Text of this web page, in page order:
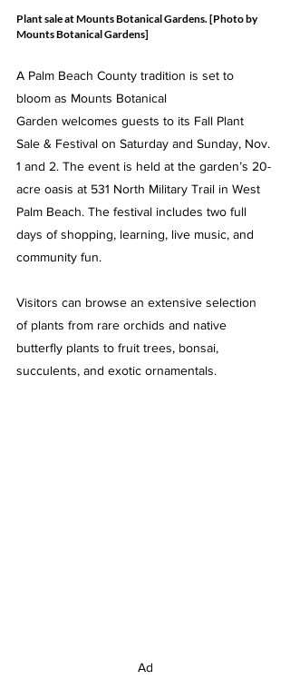
Plant sale at Mounts Botanical Gardens. [Photo by
Mounts Botanical Gardens]
A Palm Beach County tradition is set to
bloom as Mounts Botanical
Garden welcomes guests to its Fall Plant
Sale & Festival on Saturday and Sunday, Nov.
1 and 2. The event is held at the garden’s 20-
acre oasis at 531 North Military Trail in West
Palm Beach. The festival includes two full
days of shopping, learning, live music, and
community fun.
Visitors can browse an extensive selection
of plants from rare orchids and native
butterfly plants to fruit trees, bonsai,
succulents, and exotic ornamentals.
Ad